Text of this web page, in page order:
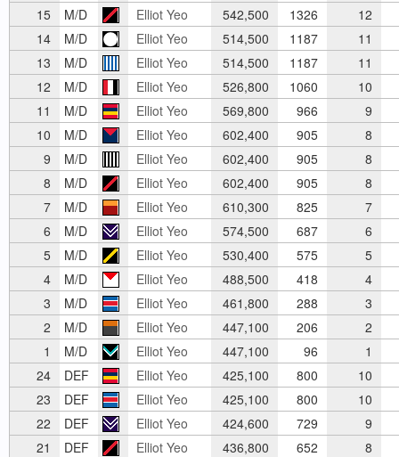
15
M/D Elliot Yeo 542,500 1326
12
14
M/D Elliot Yeo 514,500 1187
11
13
M/D Elliot Yeo 514,500 1187 11
12
M/D Elliot Yeo 526,800 1060 10
11
M/D Elliot Yeo 569,800 966 9
10
M/D Elliot Yeo 602,400 905
8
9
M/D Elliot Yeo 602,400 905
8
8
M/D Elliot Yeo 602,400 905
8
7
M/D Elliot Yeo 610,300 825
7
6
M/D Elliot Yeo 574,500 687
6
5
M/D Elliot Yeo 530,400 575
5
4
M/D Elliot Yeo 488,500 418
4
3
M/D Elliot Yeo 461,800 288
3
2
M/D Elliot Yeo 447,100 206
2
1
M/D Elliot Yeo 447,100 96
1
24
DEF Elliot Yeo 425,100 800
10
23
DEF Elliot Yeo 425,100 800
10
22
DEF Elliot Yeo 424,600 729 9
21
DEF Elliot Yeo 436,800 652
8